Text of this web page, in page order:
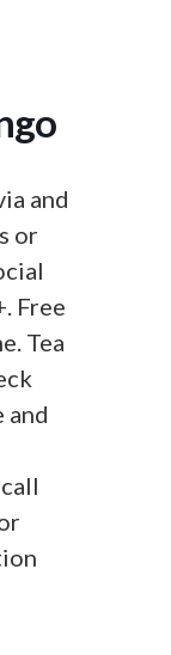
and
or
Free
Tea
and